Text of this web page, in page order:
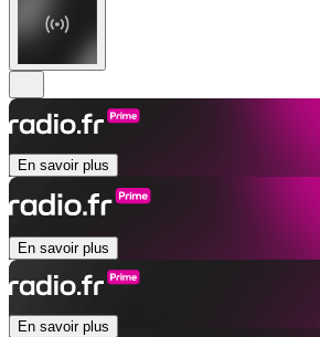
En savoir plus
En savoir plus
En savoir plus